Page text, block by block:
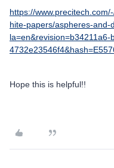
https://
hite-papers/aspheres-and-
Hope this is helpful!!